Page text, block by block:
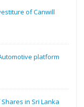
of Canwill
platform
in Sri Lanka